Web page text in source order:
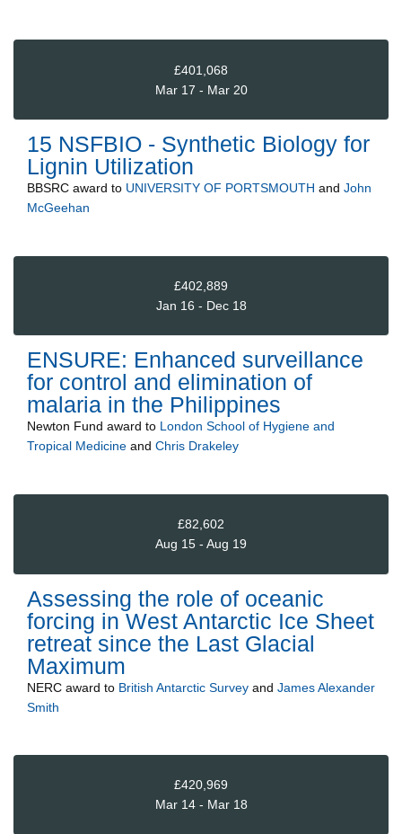
£401,068
Mar 17 - Mar 20
15 NSFBIO - Synthetic Biology for
Lignin Utilization
BBSRC award to UNIVERSITY OF PORTSMOUTH and John
McGeehan
£402,889
Jan 16 - Dec 18
ENSURE: Enhanced surveillance
for control and elimination of
malaria in the Philippines
Newton Fund award to London School of Hygiene and
Tropical Medicine and Chris Drakeley
£82,602
Aug 15 - Aug 19
Assessing the role of oceanic
forcing in West Antarctic Ice Sheet
retreat since the Last Glacial
Maximum
NERC award to British Antarctic Survey and James Alexander
Smith
£420,969
Mar 14 - Mar 18